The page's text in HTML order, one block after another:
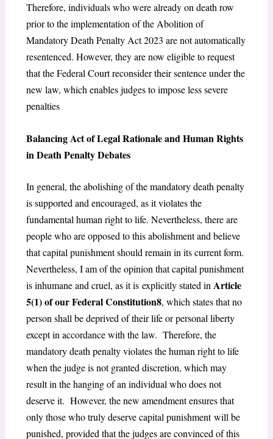
Therefore, individuals who were already on death row
prior to the implementation of the Abolition of
Mandatory Death Penalty Act 2023 are not automatically
resentenced. However, they are now eligible to request
that the Federal Court reconsider their sentence under the
new law, which enables judges to impose less severe
penalties
Balancing Act of Legal Rationale and Human Rights
in Death Penalty Debates
In general, the abolishing of the mandatory death penalty
is supported and encouraged, as it violates the
fundamental human right to life. Nevertheless, there are
people who are opposed to this abolishment and believe
that capital punishment should remain in its current form.
Nevertheless, I am of the opinion that capital punishment
is inhumane and cruel, as it is explicitly stated inArticle
5(1) of our Federal Constitution8, which states that no
person shall be deprived of their life or personal liberty
except in accordance with the law. Therefore, the
mandatory death penalty violates the human right to life
when the judge is not granted discretion, which may
result in the hanging of an individual who does not
deserve it. However, the new amendment ensures that
only those who truly deserve capital punishmentwill be
punished, provided that the judges are convinced of this